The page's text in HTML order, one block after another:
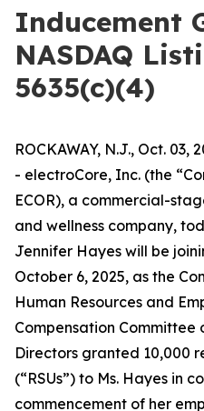
Inducement
NASDAQ
5635(c)(4)
ROCKAWAY, N.J., Oct. 03,
- electroCore, Inc. (the
ECOR), a commercial-
and wellness company,
Jennifer Hayes will be
October 6, 2025, as the
Human Resources and
Compensation Committee
Directors granted 10,000
(“RSUs”) to Ms. Hayes in
commencement of her